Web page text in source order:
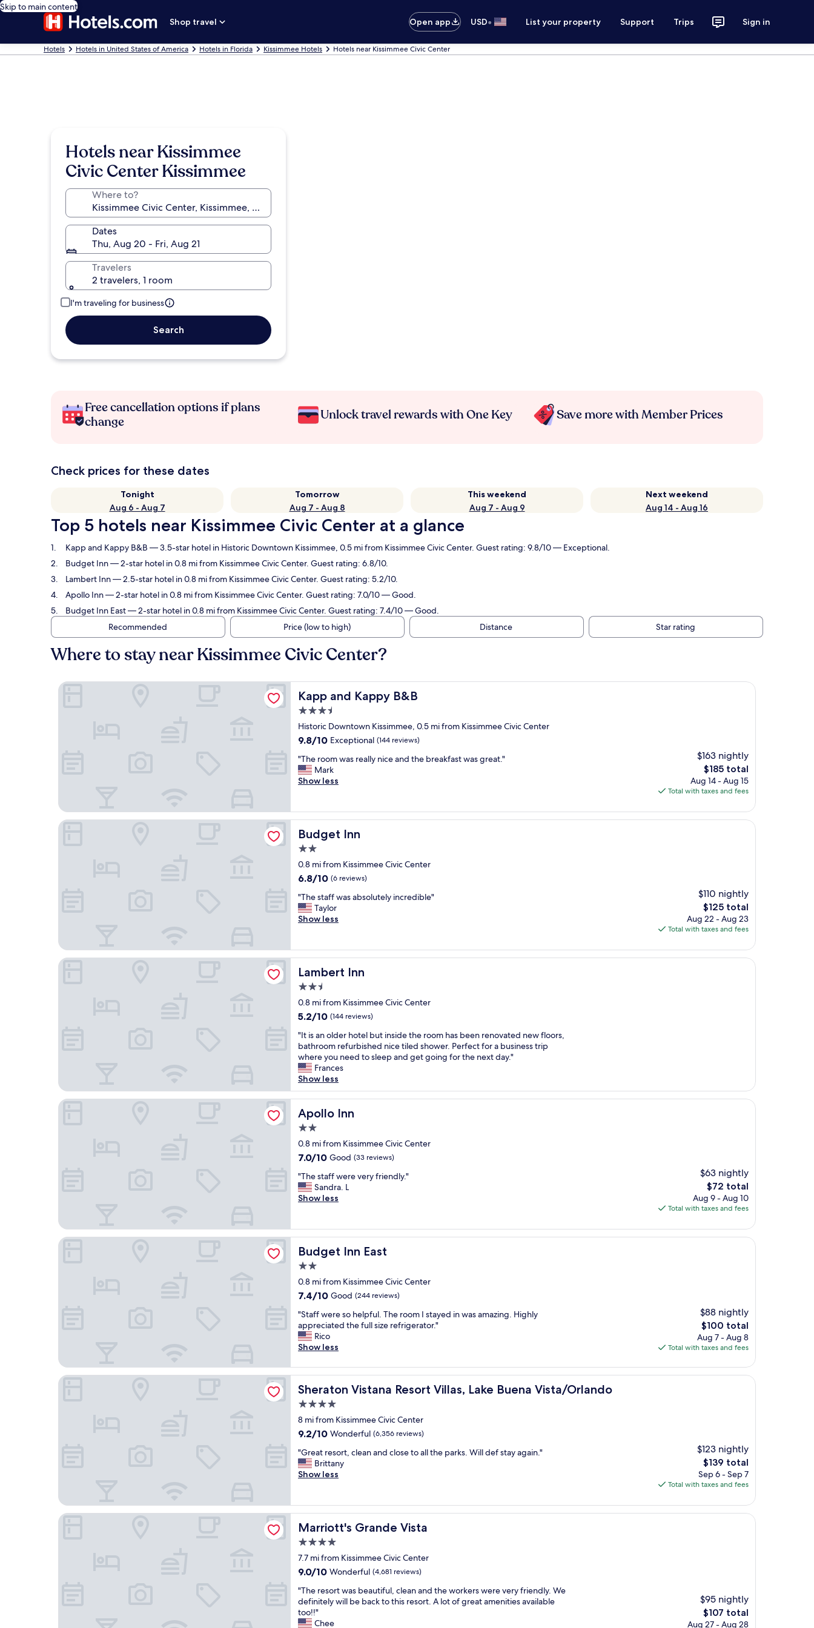
Skip to main content
Shop travel
Open app USD• List your property Support Trips Sign in
Hotels Hotels in United States of America Hotels in Florida Kissimmee Hotels Hotels near Kissimmee Civic Center
Hotels near Kissimmee
Civic Center Kissimmee
Where to?
Dates
Thu, Aug 20 - Fri, Aug 21
Travelers
2 travelers, 1 room
I'm traveling for business
Search
Free cancellation options if plans
change
Unlock travel rewards with One Key Save more with Member Prices
Check prices for these dates
Tonight
Aug 6 - Aug 7
Tomorrow
Aug 7 - Aug 8
This weekend
Aug 7 - Aug 9
Next weekend
Aug 14 - Aug 16
Top 5 hotels near Kissimmee Civic Center at a glance
Kapp and Kappy B&B — 3.5-star hotel in Historic Downtown Kissimmee, 0.5 mi from Kissimmee Civic Center. Guest rating: 9.8/10 — Exceptional.
Budget Inn— 2-star hotel in 0.8 mi from Kissimmee Civic Center. Guest rating: 6.8/10.
Lambert Inn— 2.5-star hotel in 0.8 mi from Kissimmee Civic Center. Guest rating: 5.2/10.
Apollo Inn— 2-star hotel in 0.8 mi from Kissimmee Civic Center. Guest rating: 7.0/10 — Good.
Budget Inn East— 2-star hotel in 0.8 mi from Kissimmee Civic Center. Guest rating: 7.4/10 — Good.
Recommended
Price (low to high) Distance Star rating
Where to stay near Kissimmee Civic Center?
Kapp and Kappy B&B
Kapp and Kappy B&B
3.5
star
property
Historic Downtown Kissimmee, 0.5 mi from Kissimmee Civic Center
9.8
of
10,
Exceptional,
9.8/10 Exceptional (144 reviews)
"
T
h
o
o
m
w
s
r
a
l
l
c
e
a
n
d
t
h
e
b
r
e
a
k
a
s
t
a
s
g
r
e
t
.
"
"The room was really nice and the breakfast was great."
Mark
Show less
$163 nightly
The
price
is
$185 total
Aug 14 - Aug 15
Total with taxes and fees
Kapp and Kappy B&B
Budget Inn
Budget Inn
2.0
star
property
0.8 mi from Kissimmee Civic Center
6.8
of
10,
(6
6.8/10 (6 reviews)
"
T
h
t
a
f
a
s
b
s
o
l
u
t
l
y
n
c
e
d
i
e
"
"The staff was absolutely incredible"
Taylor
Show less
$110 nightly
The
price
is
$125 total
Aug 22 - Aug 23
Total with taxes and fees
Budget Inn
Lambert Inn
Lambert Inn
2.5
star
property
0.8 mi from Kissimmee Civic Center
5.2
of
10,
(144
reviews)
5.2/10 (144 reviews)
"
I
t
i
s
a
n
o
d
e
r
o
t
e
u
n
i
d
h
e
r
o
m
h
a
s
e
e
n
r
e
o
v
a
e
d
n
w
f
l
o
"It is an older hotel but inside the room has been renovated new floors,
bathroom refurbished nice tiled shower. Perfect for a business trip
where you need to sleep and get going for the next day."
Frances
Show less
Lambert Inn
Apollo Inn
Apollo Inn
2.0
star
property
0.8 mi from Kissimmee Civic Center
7.0
of
10,
Good,
7.0/10 Good (33 reviews)
"
T
h
t
a
f
e
r
v
e
r
y
e
n
d
l
y
.
"
"The staff were very friendly."
Sandra. L
Show less
$63 nightly
The
price
is
$72 total
Aug 9 - Aug 10
Total with taxes and fees
Apollo Inn
Budget Inn East
Budget Inn East
2.0
star
property
0.8 mi from Kissimmee Civic Center
7.4
of
10,
Good,
(244
7.4/10 Good (244 reviews)
"
S
t
a
f
w
e
r
s
o
e
l
p
.
T
h
e
r
o
o
m
I
s
"Staff were so helpful. The room I stayed in was amazing. Highly
appreciated the full size refrigerator."
Rico
Show less
$88 nightly
The
price
is
$100 total
Aug 7 - Aug 8
Total with taxes and fees
Budget Inn East
Sheraton Vistana Resort Villas, Lake Buena Vista/Orlando
Sheraton Vistana Resort Villas, Lake Buena Vista/Orlando
4.0
star
property
8 mi from Kissimmee Civic Center
9.2
of
10,
Wonderful,
9.2/10 Wonderful (6,356 reviews)
"
G
r
t
r
e
s
r
t
c
l
e
"Great resort, clean and close to all the parks. Will def stay again."
Brittany
Show less
$123 nightly
The
price
is
$139 total
Sep 6 - Sep 7
Total with taxes and fees
Sheraton Vistana Resort Villas, Lake Buena Vista/Orlando
Marriott's Grande Vista
Marriott's Grande Vista
4.0
star
property
7.7 mi from Kissimmee Civic Center
9.0
of
10,
Wonderful,
(4,681
9.0/10 Wonderful (4,681 reviews)
"
T
h
e
"The resort was beautiful, clean and the workers were very friendly. We
definitely will be back to this resort. A lot of great amenities available
too!!"
Chee
$95 nightly
The
price
$107 total
Aug 27 - Aug 28
Marriott's Grande Vista